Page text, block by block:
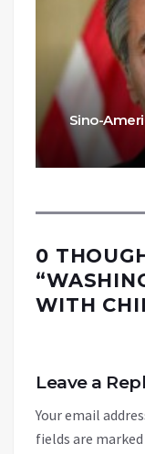
Sino-
0
“
WITH
Leave a
Your email
fields are marked